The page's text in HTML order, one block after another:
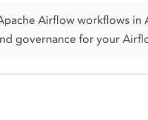
Airflow workflows in
governance for your